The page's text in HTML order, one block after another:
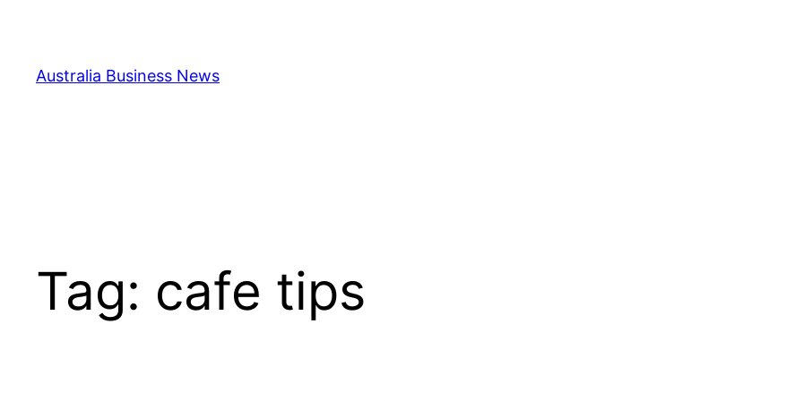
content
Australia Business News
Tag: cafe tips